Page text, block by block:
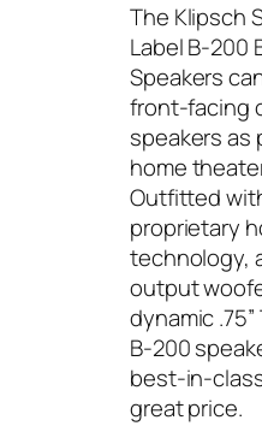
The Klipsch
Label B-200
Speakers
front-facing
speakers as
home
Outfitted
proprietary
technology,
output
dynamic
B-200
best-in-
great price.